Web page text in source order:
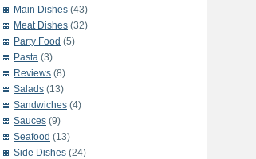
Main Dishes (43)
Meat Dishes (32)
Party Food (5)
Pasta (3)
Reviews (8)
Salads (13)
Sandwiches (4)
Sauces (9)
Seafood (13)
Side Dishes (24)